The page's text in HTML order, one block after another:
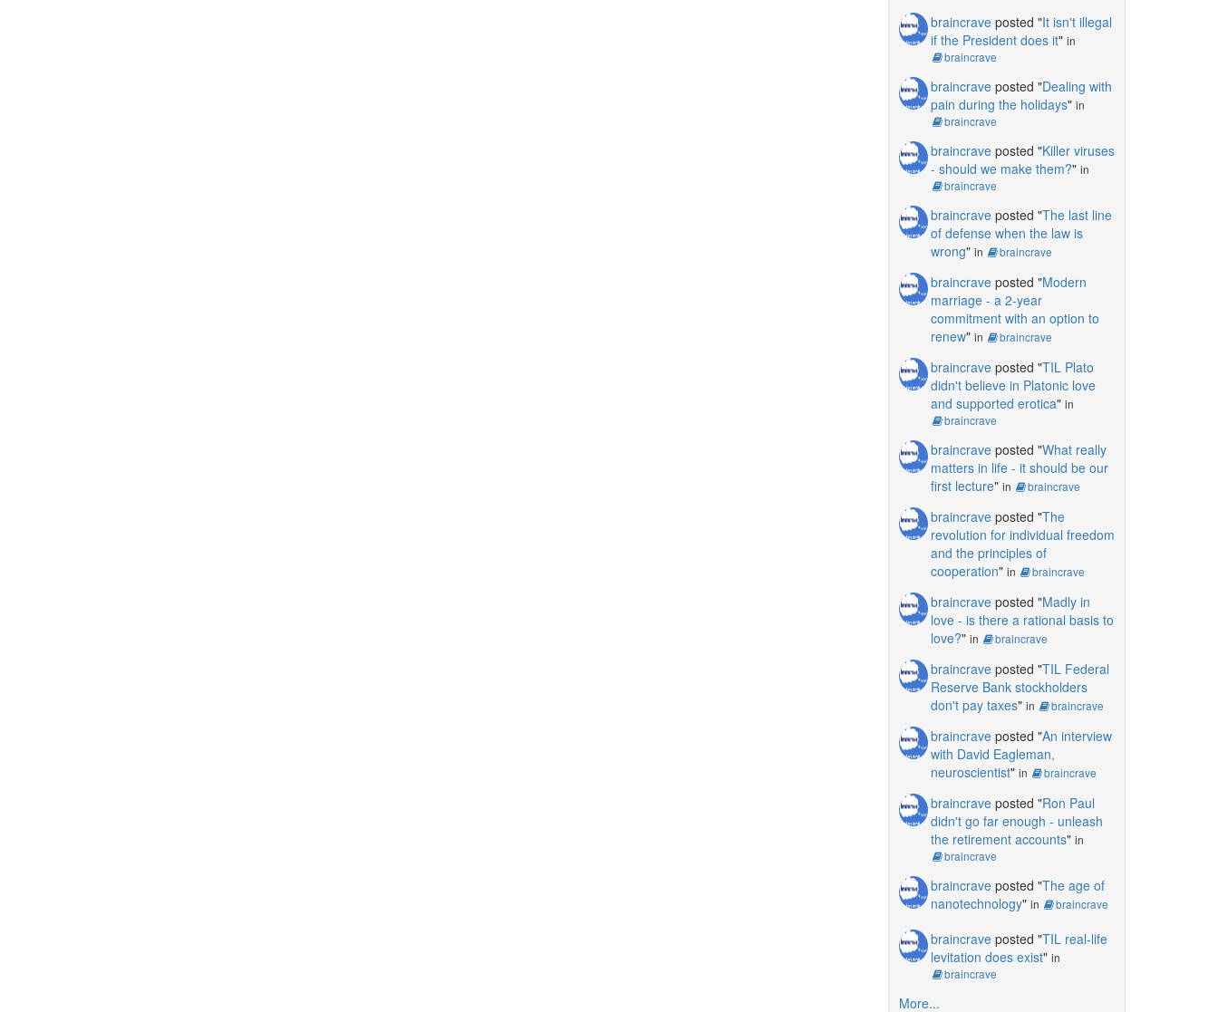
braincraveposted "It isn't illegal
if the President does it" in
braincrave
braincraveposted "Dealing with
pain during the holidays" in
braincrave
braincraveposted "Killer viruses
- should we make them?" in
braincrave
braincraveposted "The last line
of defense when the law is
wrong" in braincrave
braincraveposted "Modern
marriage - a 2-year
commitment with an option to
renew" in braincrave
braincraveposted "TIL Plato
didn't believe in Platonic love
and supported erotica" in
braincrave
braincraveposted "What really
matters in life - it should be our
first lecture" in braincrave
braincraveposted "The
revolution for individual freedom
and the principles of
cooperation" in braincrave
braincraveposted "Madly in
love - is there a rational basis to
love?" in braincrave
braincraveposted "TIL Federal
Reserve Bank stockholders
don't pay taxes" in braincrave
braincraveposted "An interview
with David Eagleman,
neuroscientist" in braincrave
braincraveposted "Ron Paul
didn't go far enough - unleash
the retirement accounts" in
braincrave
braincraveposted "The age of
nanotechnology" in braincrave
braincraveposted "TIL real-life
levitation does exist" in
braincrave
More...